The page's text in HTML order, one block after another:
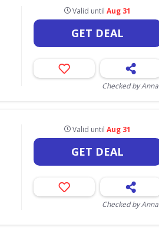
Valid untilAug 31
GET DEAL
Checked by Anna
Valid untilAug 31
GET DEAL
Checked by Anna